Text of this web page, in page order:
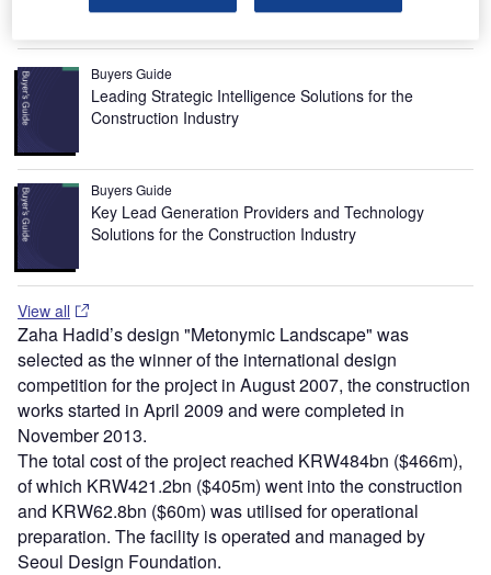
Buyers Guide
Leading Strategic Intelligence Solutions for the
Construction Industry
Buyers Guide
Key Lead Generation Providers and Technology
Solutions for the Construction Industry
View all
Zaha Hadid’s design "Metonymic Landscape" was
selected as the winner of the international design
competition for the project in August 2007, the construction
works started in April 2009 and were completed in
November 2013.
The total cost of the project reached KRW484bn ($466m),
of which KRW421.2bn ($405m) went into the construction
and KRW62.8bn ($60m) was utilised for operational
preparation. The facility is operated and managed by
Seoul Design Foundation.